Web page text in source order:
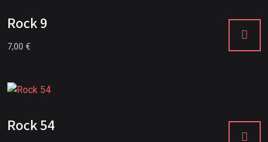
Rock 9
7,00 €
Rock 54